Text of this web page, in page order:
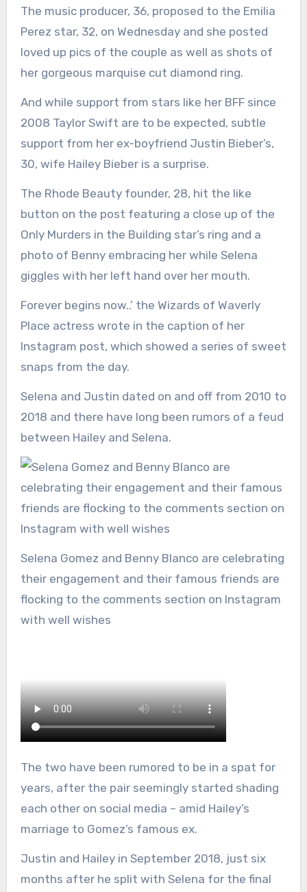
The music producer, 36, proposed to the Emilia
Perez star, 32, on Wednesday and she posted
loved up pics of the couple as well as shots of
her gorgeous marquise cut diamond ring.
And while support from stars like her BFF since
2008 Taylor Swift are to be expected, subtle
support from her ex-boyfriend Justin Bieber’s,
30, wife Hailey Bieber is a surprise.
The Rhode Beauty founder, 28, hit the like
button on the post featuring a close up of the
Only Murders in the Building star’s ring and a
photo of Benny embracing her while Selena
giggles with her left hand over her mouth.
Forever begins now..’ the Wizards of Waverly
Place actress wrote in the caption of her
Instagram post, which showed a series of sweet
snaps from the day.
Selena and Justin dated on and off from 2010 to
2018 and there have long been rumors of a feud
between Hailey and Selena.
Selena Gomez and Benny Blanco are celebrating
their engagement and their famous friends are
flocking to the comments section on Instagram
with well wishes
The two have been rumored to be in a spat for
years, after the pair seemingly started shading
each other on social media – amid Hailey’s
marriage to Gomez’s famous ex.
Justin and Hailey in September 2018, just six
months after he split with Selena for the final